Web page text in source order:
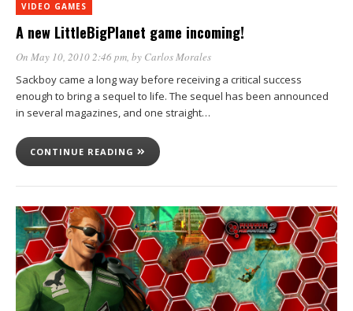
VIDEO GAMES
A new LittleBigPlanet game incoming!
On May 10, 2010 2:46 pm, by Carlos Morales
Sackboy came a long way before receiving a critical success
enough to bring a sequel to life. The sequel has been announced
in several magazines, and one straight…
CONTINUE READING